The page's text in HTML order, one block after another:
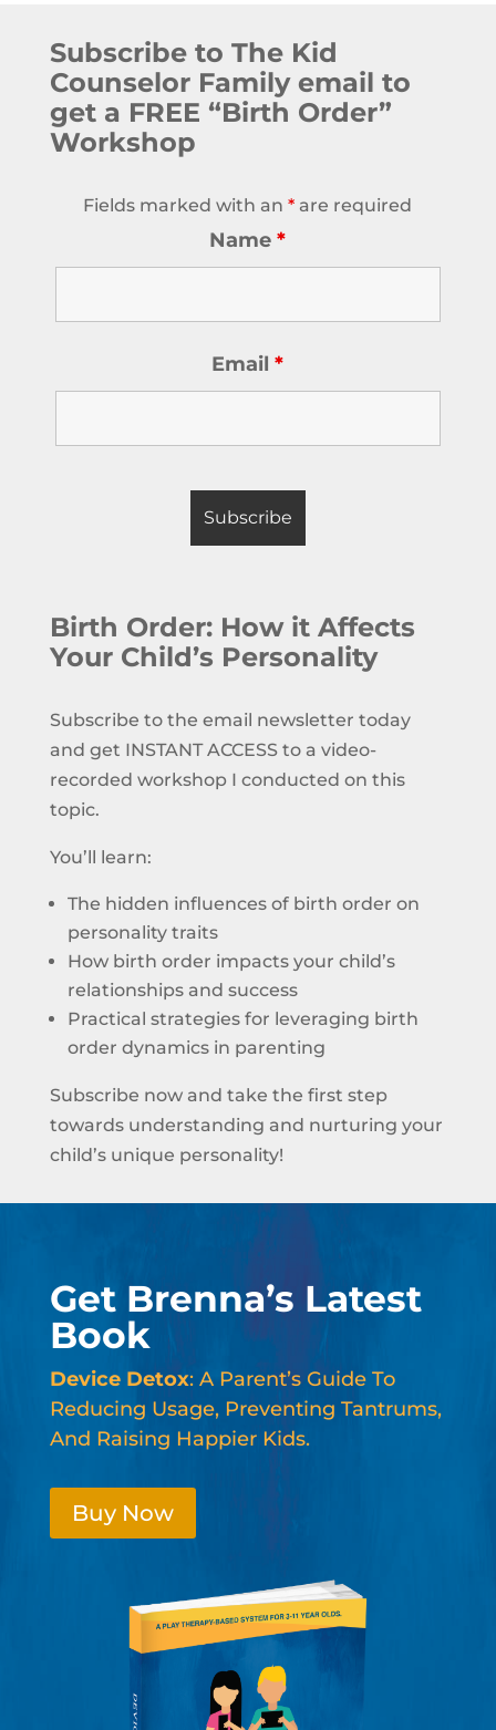
Subscribe to The Kid
Counselor Family email to
get a FREE “Birth Order”
Workshop
Fields marked with an* are required
Name*
Email*
Birth Order: How it Affects
Your Child’s Personality
Subscribe to the email newsletter today
and get INSTANT ACCESS to a video-
recorded workshop I conducted on this
topic.
You’ll learn:
The hidden influences of birth order on
personality traits
How birth order impacts your child’s
relationships and success
Practical strategies for leveraging birth
order dynamics in parenting
Subscribe now and take the first step
towards understanding and nurturing your
child’s unique personality!
Get Brenna’s Latest
Book
Device Detox: A Parent’s Guide To
Reducing Usage, Preventing Tantrums,
And Raising Happier Kids.
Buy Now